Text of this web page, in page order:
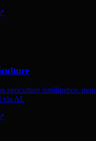
agriculture intelligence.
via AI.